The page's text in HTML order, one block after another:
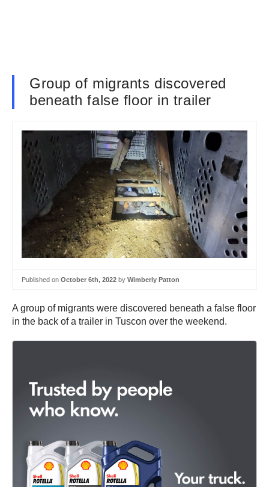
Group of migrants discovered
beneath false floor in trailer
Published on October 6th, 2022 by Wimberly Patton
A group of migrants were discovered beneath a false floor
in the back of a trailer in Tuscon over the weekend.